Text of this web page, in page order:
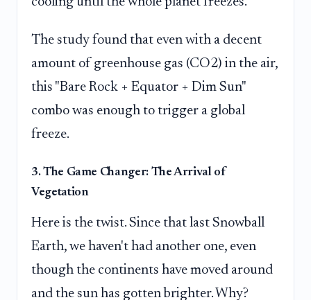
The study found that even with a decent
amount of greenhouse gas (CO2) in the air,
this "Bare Rock + Equator + Dim Sun"
combo was enough to trigger a global
freeze.
3. The Game Changer: The Arrival of
Vegetation
Here is the twist. Since that last Snowball
Earth, we haven't had another one, even
though the continents have moved around
and the sun has gotten brighter. Why?